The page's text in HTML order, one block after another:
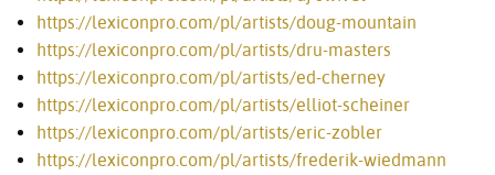
https://lexiconpro.com/pl/artists/doug-mountain
https://lexiconpro.com/pl/artists/dru-masters
https://lexiconpro.com/pl/artists/ed-cherney
https://lexiconpro.com/pl/artists/elliot-scheiner
https://lexiconpro.com/pl/artists/eric-zobler
https://lexiconpro.com/pl/artists/frederik-wiedmann